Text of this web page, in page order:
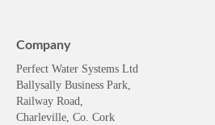
Company
Perfect Water Systems Ltd
Ballysally Business Park,
Railway Road,
Charleville, Co. Cork